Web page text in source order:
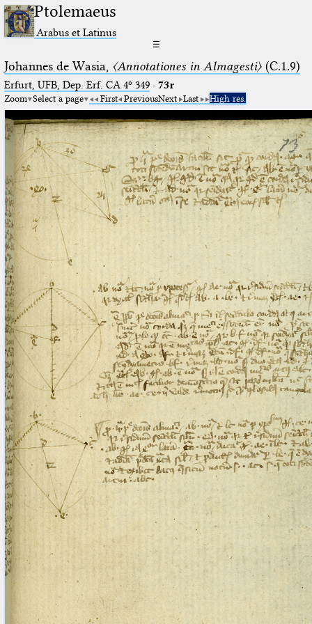
Ptolemaeus
Arabus et Latinus
☰
Johannes de Wasia, 〈Annotationes in Almagesti〉(C.1.9)
Erfurt, UFB, Dep. Erf. CA 4º 349· 73r
Zoom Select a page First PreviousNext Last High res.